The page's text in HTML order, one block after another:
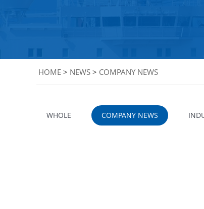
HOME > NEWS > COMPANY NEWS
WHOLE COMPANY NEWS